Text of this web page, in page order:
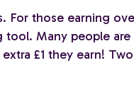
For those earning
Many people are
£1 they earn!